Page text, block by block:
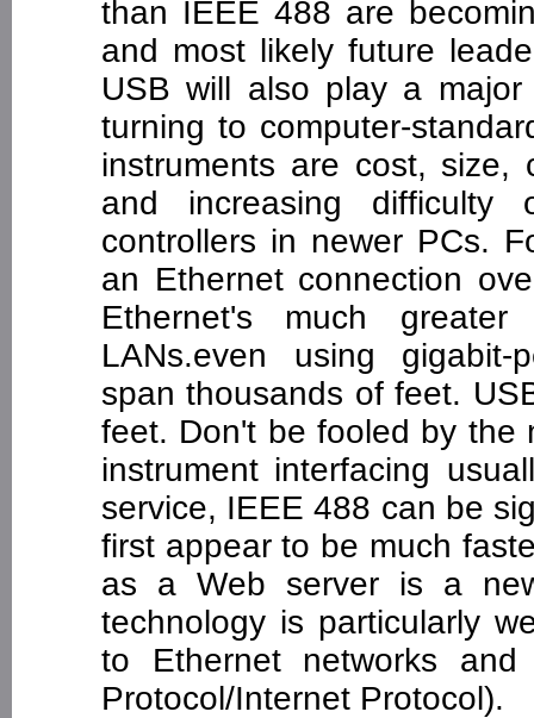
than IEEE 488 are
and most likely future
USB will also play a
turning to computer-
instruments are cost, size,
and increasing difficulty
controllers in newer PCs.
an Ethernet connection
Ethernet's much
LANs.even using gigabit-
span thousands of feet.
feet. Don't be fooled by the
instrument interfacing
service, IEEE 488 can be
first appear to be much
as a Web server is a
technology is particularly
to Ethernet networks
Protocol/Internet Protocol).